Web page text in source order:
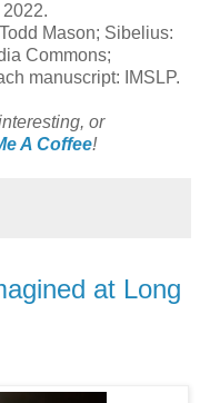
Mason; Sibelius:
Commons;
manuscript: IMSLP.
or
A Coffee!
at Long